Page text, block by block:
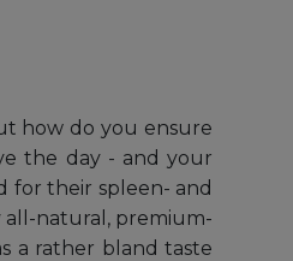
how do you ensure
the day - and your
for their spleen- and
all-natural, premium-
a rather bland taste